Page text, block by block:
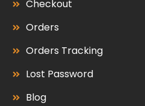
Checkout
Orders
Orders Tracking
Lost Password
Blog